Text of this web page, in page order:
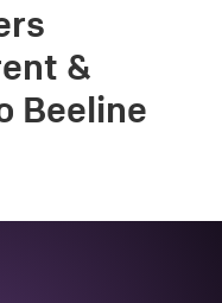
&
Beeline